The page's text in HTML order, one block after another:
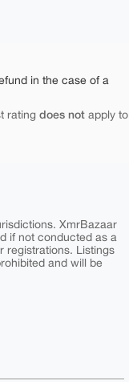
in the case of a
rating does not apply to
XmrBazaar
if not conducted as a
registrations. Listings
and will be